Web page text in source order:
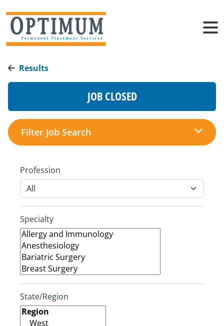
Results
JOB CLOSED
Filter Job Search
Profession
Specialty
State/Region